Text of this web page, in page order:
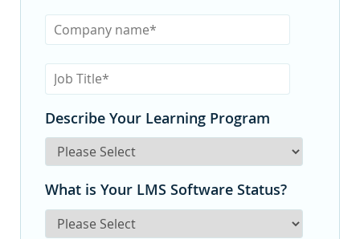
Describe Your Learning Program
What is Your LMS Software Status?